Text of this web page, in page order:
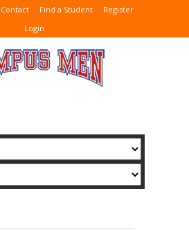
Contact Find a Student
Register
Login